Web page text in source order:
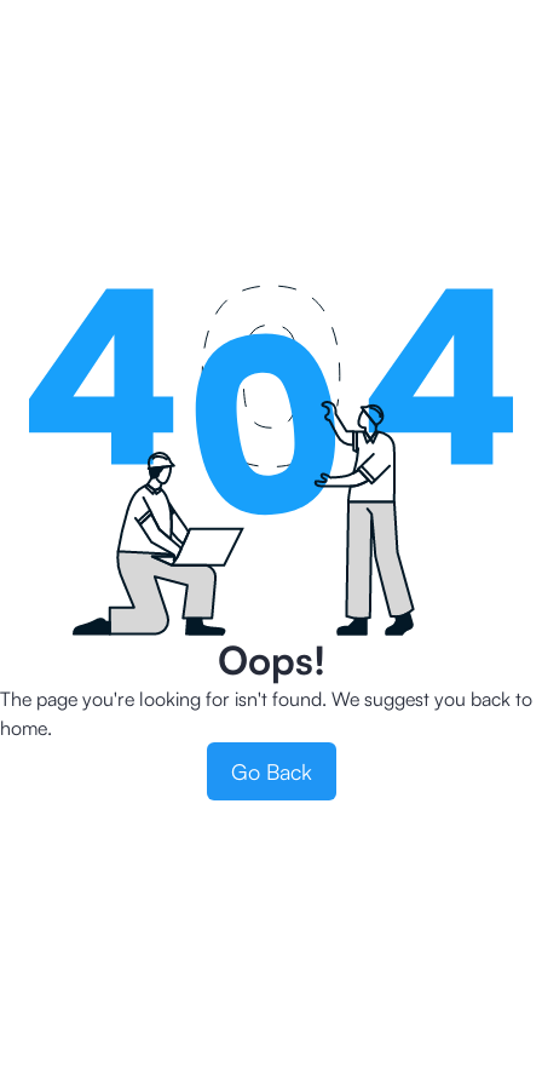
Oops!
The page you're looking for isn't found. We suggest you back to
home.
Go Back